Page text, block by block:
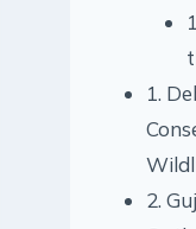
1.
2.